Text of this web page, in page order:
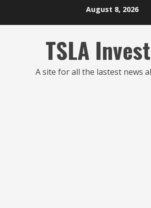
August 8, 2026
TSLA
A site for all the lastest news